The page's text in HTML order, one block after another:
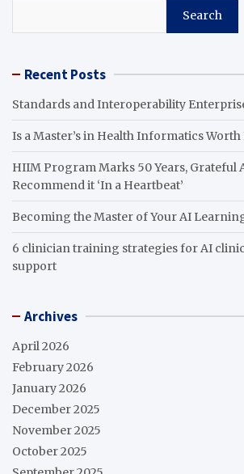
Search
Recent Posts
Standards and Interoperability
Is a Master’s in Health Informatics Worth
HIIM Program Marks 50 Years, Grateful
Recommend it ‘In a Heartbeat’
Becoming the Master of Your AI
6 clinician training strategies for AI
support
Archives
April 2026
February 2026
January 2026
December 2025
November 2025
October 2025